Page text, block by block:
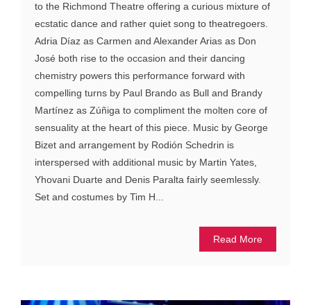
to the Richmond Theatre offering a curious mixture of
ecstatic dance and rather quiet song to theatregoers.
Adria Díaz as Carmen and Alexander Arias as Don
José both rise to the occasion and their dancing
chemistry powers this performance forward with
compelling turns by Paul Brando as Bull and Brandy
Martínez as Zúñiga to compliment the molten core of
sensuality at the heart of this piece. Music by George
Bizet and arrangement by Rodión Schedrin is
interspersed with additional music by Martin Yates,
Yhovani Duarte and Denis Paralta fairly seemlessly.
Set and costumes by Tim H...
Read More